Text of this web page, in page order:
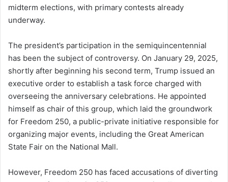
midterm elections, with primary contests already
underway.
The president’s participation in the semiquincentennial
has been the subject of controversy. On January 29, 2025,
shortly after beginning his second term, Trump issued an
executive order to establish a task force charged with
overseeing the anniversary celebrations. He appointed
himself as chair of this group, which laid the groundwork
for Freedom 250, a public-private initiative responsible for
organizing major events, including the Great American
State Fair on the National Mall.
However, Freedom 250 has faced accusations of diverting